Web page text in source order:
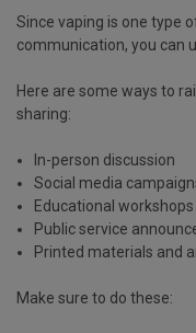
Since vaping is one type
communication, you can
Here are some ways to
sharing:
In-person discussion
Social media
Educational workshops
Public service
Printed materials and
Make sure to do these: